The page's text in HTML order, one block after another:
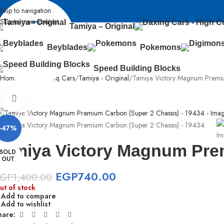
Skip to navigation
Skip to main content
Egypt
Tamiya – Original
Beyblades Pokemons
Speed Building Blocks
Home Sabq & Lahq Cars Tamiya - Original Tamiya Victory Magnum
47%
SOLD
OUT Victory Magnum
1,400.00 EGP740.00
of stock
Add to compare
Add to wishlist